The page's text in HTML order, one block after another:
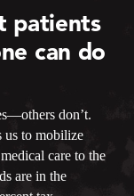
patients
can do
don’t.
us to mobilize
care to the
are in the